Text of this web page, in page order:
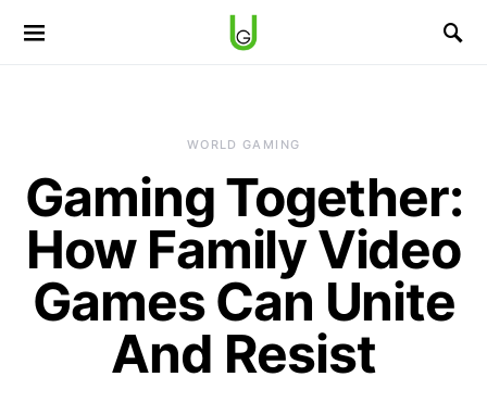
WORLD GAMING
Gaming Together:
How Family Video
Games Can Unite
And Resist